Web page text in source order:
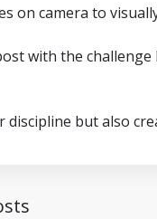
on camera to
with the
but also